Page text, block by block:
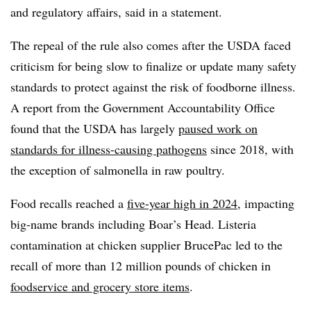
and regulatory affairs, said in a statement.
The repeal of the rule also comes after the USDA faced
criticism for being slow to finalize or update many safety
standards to protect against the risk of foodborne illness.
A report from the Government Accountability Office
found that the USDA has largely paused work on
standards for illness-causing pathogens since 2018, with
the exception of salmonella in raw poultry.
Food recalls reached a five-year high in 2024, impacting
big-name brands including Boar’s Head. Listeria
contamination at chicken supplier BrucePac led to the
recall of more than 12 million pounds of chicken in
foodservice and grocery store items.